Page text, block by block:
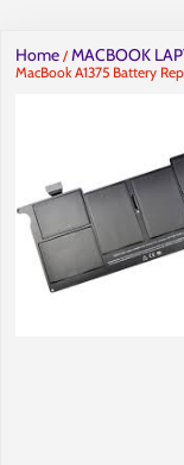
Home / MACBOOK
MacBook A1375 Battery